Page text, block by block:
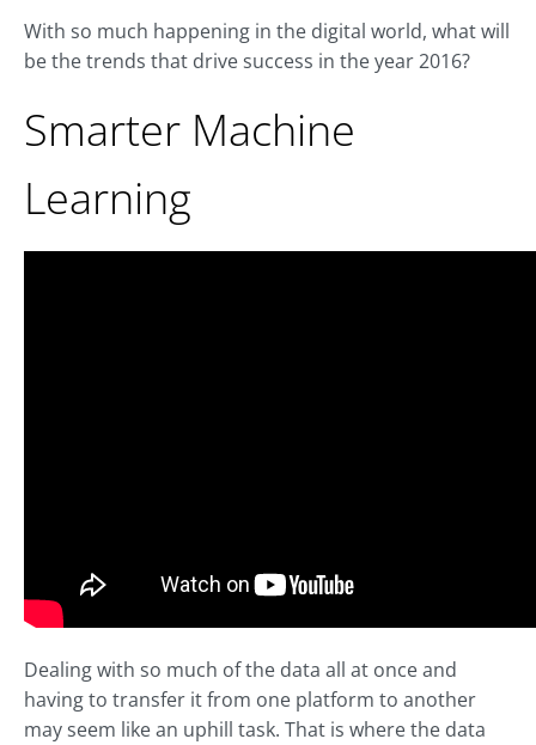
With so much happening in the digital world, what will
be the trends that drive success in the year 2016?
Smarter Machine
Learning
Dealing with so much of the data all at once and
having to transfer it from one platform to another
may seem like an uphill task. That is where the data